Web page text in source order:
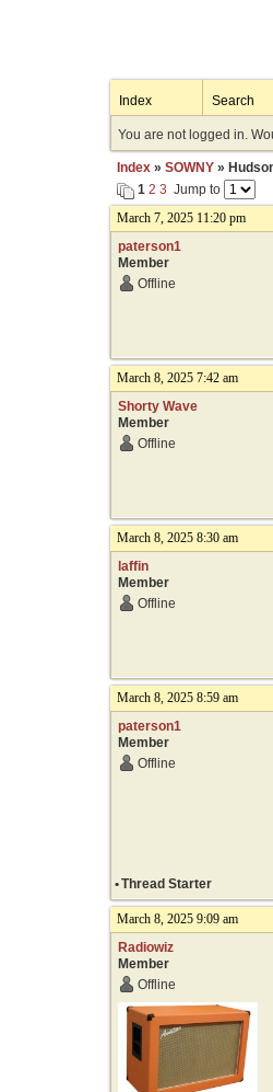
Index Search
You are not logged in.
Index» SOWNY»
1 2 3 Jump to
March 7, 2025 11:20 pm
paterson1
Member
Offline
March 8, 2025 7:42 am
Shorty Wave
Member
Offline
March 8, 2025 8:30 am
laffin
Member
Offline
March 8, 2025 8:59 am
paterson1
Member
Offline
•Thread Starter
March 8, 2025 9:09 am
Radiowiz
Member
Offline